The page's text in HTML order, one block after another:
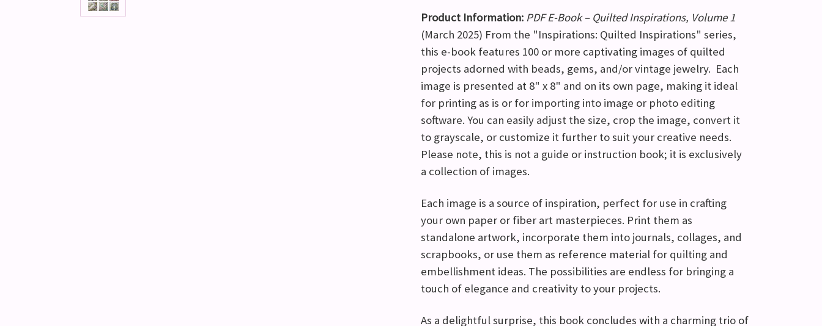
Product Information: PDF E-Book – Quilted Inspirations, Volume 1
(March 2025) From the "Inspirations: Quilted Inspirations" series,
this e-book features 100 or more captivating images of quilted
projects adorned with beads, gems, and/or vintage jewelry. Each
image is presented at 8" x 8" and on its own page, making it ideal
for printing as is or for importing into image or photo editing
software. You can easily adjust the size, crop the image, convert it
to grayscale, or customize it further to suit your creative needs.
Please note, this is not a guide or instruction book; it is exclusively
a collection of images.
Each image is a source of inspiration, perfect for use in crafting
your own paper or fiber art masterpieces. Print them as
standalone artwork, incorporate them into journals, collages, and
scrapbooks, or use them as reference material for quilting and
embellishment ideas. The possibilities are endless for bringing a
touch of elegance and creativity to your projects.
As a delightful surprise, this book concludes with a charming trio of